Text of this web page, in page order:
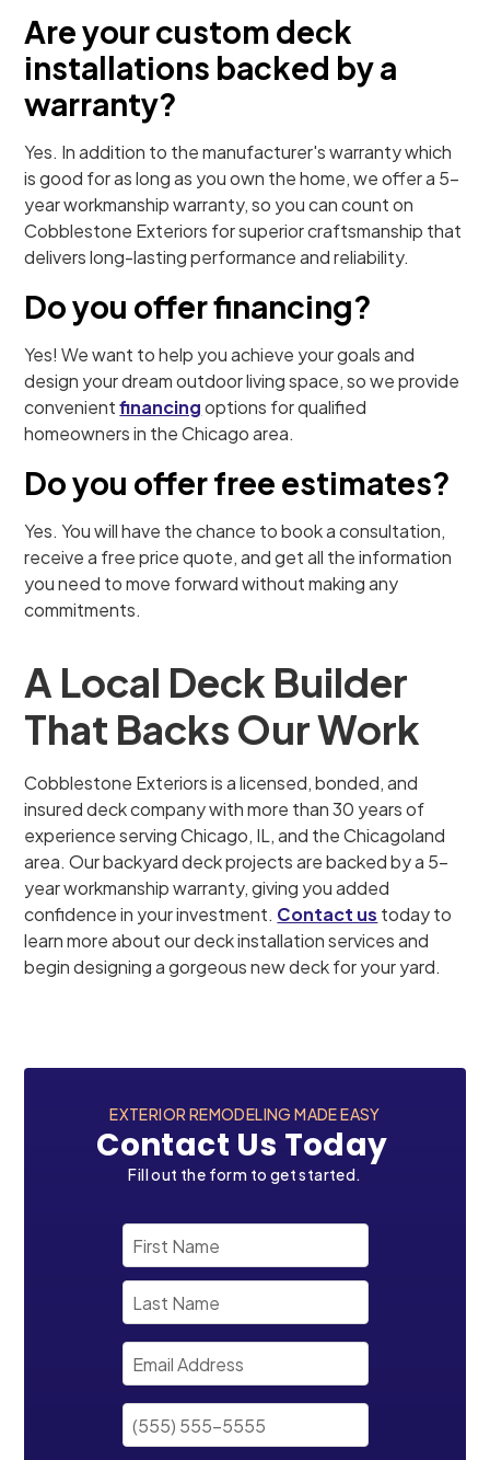
Are your custom deck
installations backed by a
warranty?
Yes. In addition to the manufacturer's warranty which
is good for as long as you own the home, we offer a 5-
year workmanship warranty, so you can count on
Cobblestone Exteriors for superior craftsmanship that
delivers long-lasting performance and reliability.
Do you offer financing?
Yes! We want to help you achieve your goals and
design your dream outdoor living space, so we provide
convenientfinancingoptions for qualified
homeowners in the Chicago area.
Do you offer free estimates?
Yes. You will have the chance to book a consultation,
receive a free price quote, and get all the information
you need to move forward without making any
commitments.
A Local Deck Builder
That Backs Our Work
Cobblestone Exteriors is a licensed, bonded, and
insured deck company with more than 30 years of
experience serving Chicago, IL, and the Chicagoland
area. Our backyard deck projects are backed by a 5-
year workmanship warranty, giving you added
confidence in your investment. Contact us today to
learn more about our deck installation services and
begin designing a gorgeous new deck for your yard.
EXTERIOR REMODELING MADE EASY
Contact Us Today
Fill out the form to get started.